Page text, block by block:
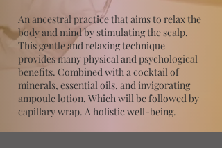
An ancestral practice that aims to relax the
body and mind by stimulating the scalp.
This gentle and relaxing technique
provides many physical and psychological
benefits. Combined with a cocktail of
minerals, essential oils, and invigorating
ampoule lotion. Which will be followed by
capillary wrap. A holistic well-being.​